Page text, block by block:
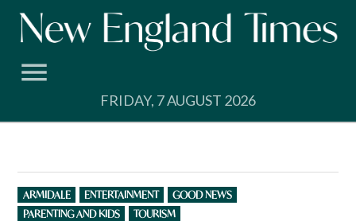
Skip
FRIDAY, 7 AUGUST 2026
POSTED
IN
ARMIDALE ENTERTAINMENT
GOOD NEWS
PARENTING AND KIDS
TOURISM